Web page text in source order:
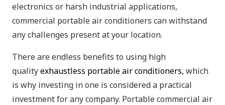
electronics or harsh industrial applications,
commercial portable air conditioners can withstand
any challenges present at your location.
There are endless benefits to using high
qualityexhaustless portable air conditioners, which
is why investing in one is considered a practical
investment for any company. Portable commercial air